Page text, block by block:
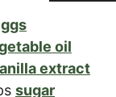
oil
extract
sugar